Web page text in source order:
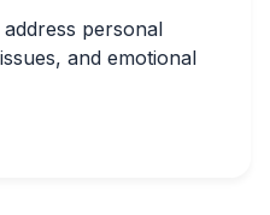
personal
and emotional